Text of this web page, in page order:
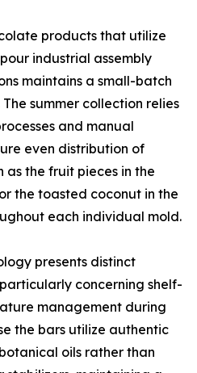
products that utilize
industrial assembly
maintains a small-batch
summer collection relies
and manual
even distribution of
the fruit pieces in the
the toasted coconut in the
each individual mold.
presents distinct
concerning shelf-
management during
the bars utilize authentic
oils rather than